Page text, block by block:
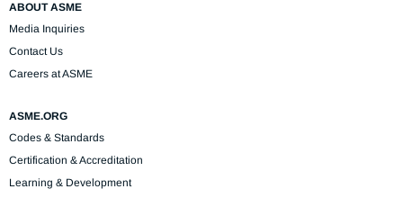
ABOUT ASME
Media Inquiries
Contact Us
Careers at ASME
ASME.ORG
Codes & Standards
Certification & Accreditation
Learning & Development